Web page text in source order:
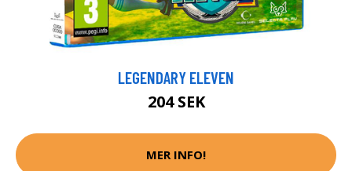
LEGENDARY ELEVEN
204 SEK
MER INFO!